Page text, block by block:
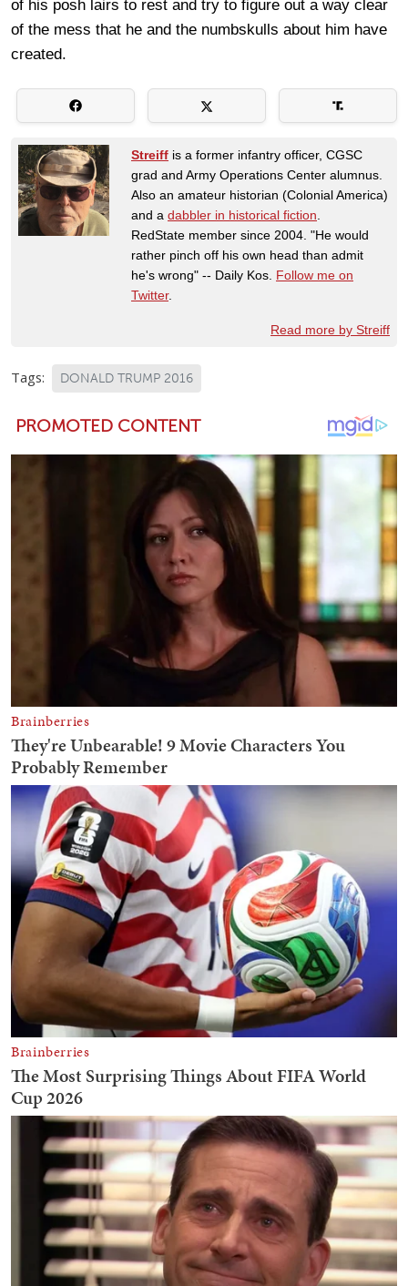
of his posh lairs to rest and try to figure out a way clear
of the mess that he and the numbskulls about him have
created.
Streiff is a former infantry officer, CGSC
grad and Army Operations Center alumnus.
Also an amateur historian (Colonial America)
and a dabbler in historical fiction.
RedState member since 2004. "He would
rather pinch off his own head than admit
he's wrong" -- Daily Kos. Follow me on
Twitter.
Read more by Streiff
Tags: DONALD TRUMP 2016